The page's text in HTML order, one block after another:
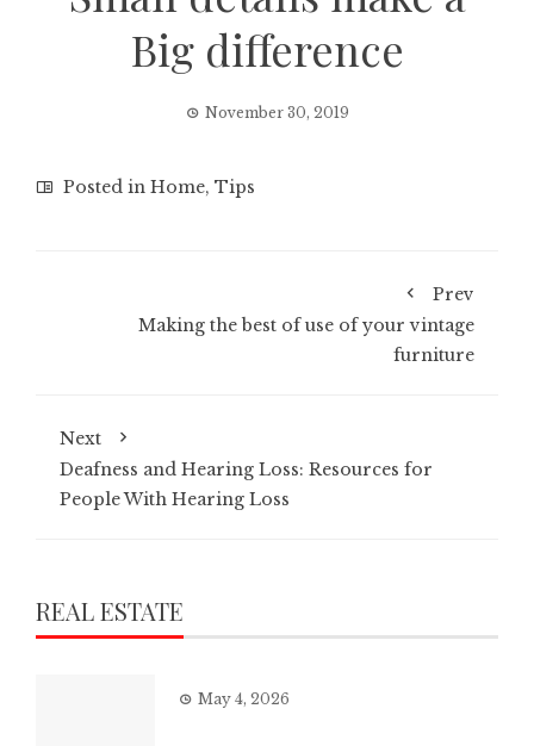
Big difference
November 30, 2019
Posted in Home, Tips
Prev
Making the best of use of your vintage
furniture
Next
Deafness and Hearing Loss: Resources for
People With Hearing Loss
REAL ESTATE
May 4, 2026